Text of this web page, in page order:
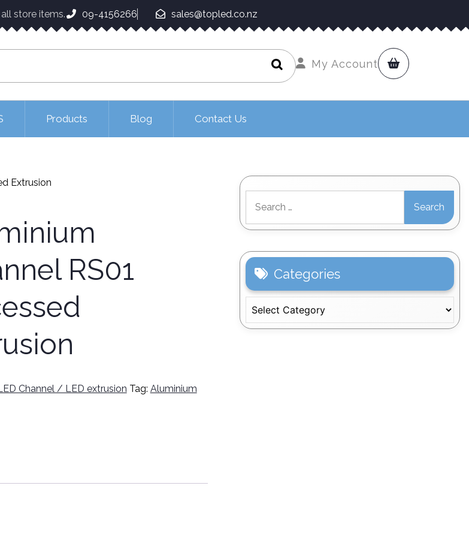
store items. 09-4156266 sales@topled.co.nz
My Account
Products Blog Contact Us
Extrusion
RS01
Channel / LED extrusion Tag: Aluminium
for:
Categories